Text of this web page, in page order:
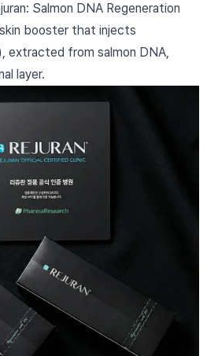
Salmon DNA Regeneration
skin booster that injects
extracted from salmon DNA,
layer.